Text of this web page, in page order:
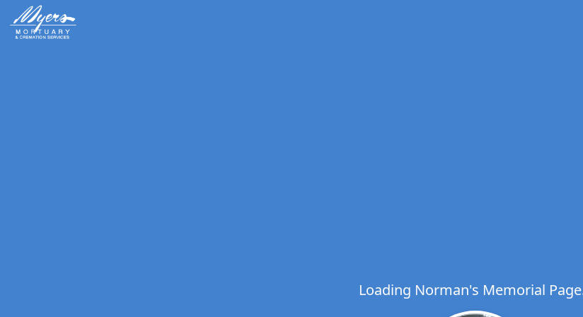
Loading Norman's Memorial